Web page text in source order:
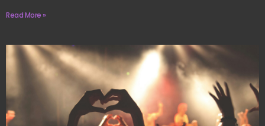
Read More »